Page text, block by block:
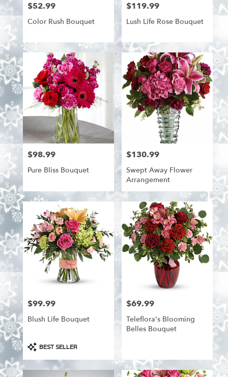
Price:
$52.99
Color Rush Bouquet
Price:
$119.99
Lush Life Rose Bouquet
Price:
$98.99
Pure Bliss Bouquet
Price:
$130.99
Swept Away Flower
Arrangement
Price:
$99.99
Blush Life Bouquet
Product
Tags:
BEST SELLER
Price:
$69.99
Teleflora's Blooming
Belles Bouquet